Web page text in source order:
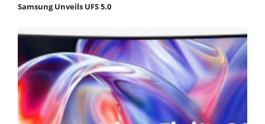
Samsung Unveils UFS 5.0